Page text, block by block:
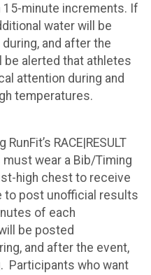
15-minute increments. If
water will be
and after the
be alerted that athletes
attention during and
temperatures.
RACE|RESULT
wear a Bib/Timing
high chest to receive
to post unofficial results
of each
be posted
and after the event,
Participants who want